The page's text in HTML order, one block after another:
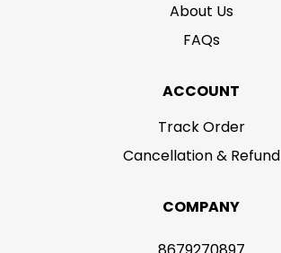
About Us
FAQs
ACCOUNT
Track Order
Cancellation & Refund
COMPANY